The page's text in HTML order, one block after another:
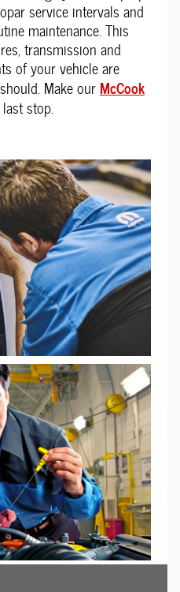
service intervals and
maintenance. This
transmission and
of your vehicle are
Make our McCook
stop.